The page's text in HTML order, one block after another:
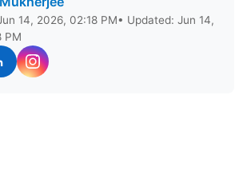
14, 2026, 02:18 PM• Updated: Jun 14,
PM